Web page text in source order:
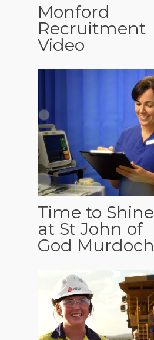
Monford
Recruitment
Video
Time to Shine
at St John of
God Murdoch